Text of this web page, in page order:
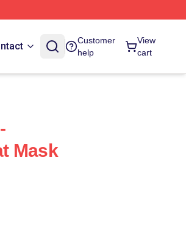
Customer
help
View
cart
Mask